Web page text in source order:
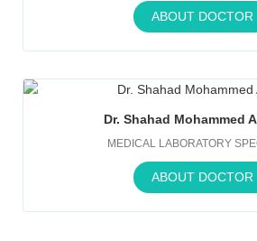
ABOUT DOCTOR
Dr. Shahad Mohammed
MEDICAL LABORATORY
ABOUT DOCTOR